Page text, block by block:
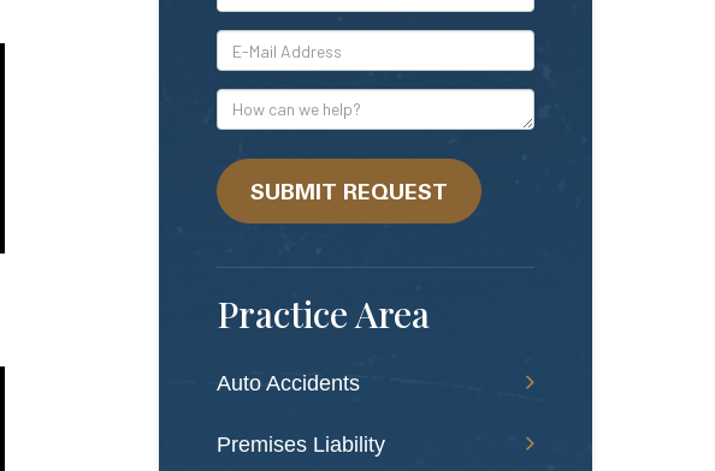
*E-
Mail
Address
How
can
we
help?SUBMIT REQUEST
Practice Area
Auto Accidents
Premises Liability